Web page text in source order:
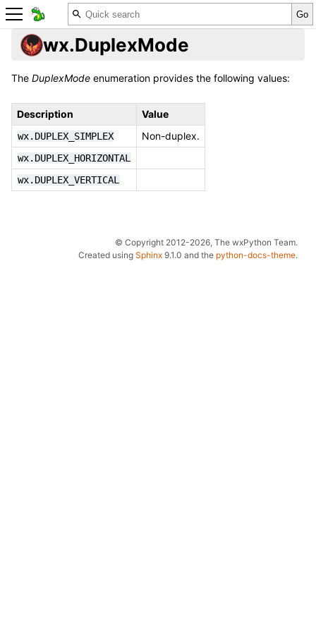
wx.DuplexMode
The DuplexMode enumeration provides the following values:
Description Value
wx.DUPLEX_SIMPLEX Non-duplex.
wx.DUPLEX_HORIZONTAL
wx.DUPLEX_VERTICAL
© Copyright 2012-2026, The wxPython Team.
Created using Sphinx 9.1.0 and the python-docs-theme.